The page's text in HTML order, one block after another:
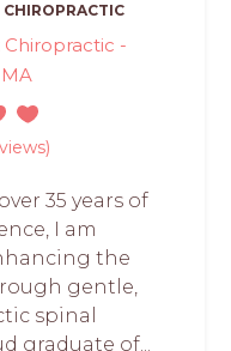
-
35 years of
I am
the
gentle,
spinal
graduate of...